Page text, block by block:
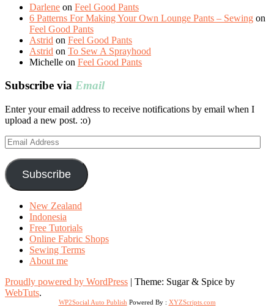
Darlene on Feel Good Pants
6 Patterns For Making Your Own Lounge Pants – Sewing on
Feel Good Pants
Astrid on Feel Good Pants
Astrid on To Sew A Sprayhood
Michelle on Feel Good Pants
Subscribe via Email
Enter your email address to receive notifications by email when I
upload a new post. :o)
Email
Address
Subscribe
New Zealand
Indonesia
Free Tutorials
Online Fabric Shops
Sewing Terms
About me
Proudly powered by WordPress | Theme: Sugar & Spice by
WebTuts.
WP2Social Auto Publish Powered By : XYZScripts.com